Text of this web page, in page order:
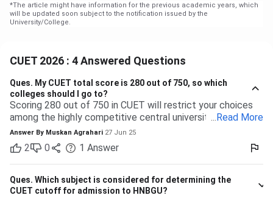
*The article might have information for the previous academic years, which
will be updated soon subject to the notification issued by the
University/College.
CUET 2026 : 4 Answered Questions
Ques. My CUET total score is 280 out of 750, so which
colleges should I go to?
Scoring 280 out of 750 in CUET will restrict your choices
among the highly competitive central universities to some
extent. But you have many more opportunities waiting for
you at state, private, and part of the central universities—if
you are willing to accept a range of courses and
destinations. 280 out of 750 is equal to approximately
37%. Top-tier colleges such as DU, BHU, and JNU typically
have their cutoffs significantly higher, typically even
Read More
Answer By Muskan Agrahari 27 Jun 25
2 0 1 Answer
Ques. Which subject is considered for determining the
CUET cutoff for admission to HNBGU?